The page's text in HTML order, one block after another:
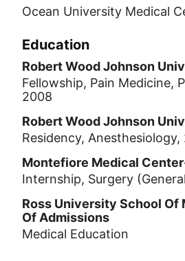
Ocean University Medical
Education
Robert Wood Johnson
Fellowship, Pain Medicine,
2008
Robert Wood Johnson
Residency, Anesthesiology,
Montefiore Medical
Internship, Surgery
Ross University School
Of Admissions
Medical Education